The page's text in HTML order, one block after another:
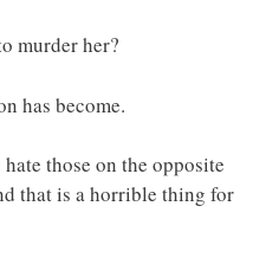
murder her?
has become.
those on the opposite
that is a horrible thing for